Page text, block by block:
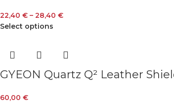
22,40 € – 28,40 €
Select options
GYEON Quartz Q² Leather
60,00 €